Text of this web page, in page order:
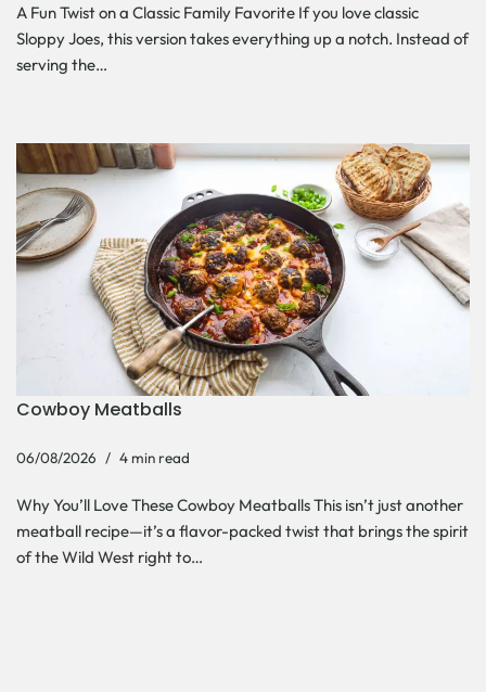
A Fun Twist on a Classic Family Favorite If you love classic
Sloppy Joes, this version takes everything up a notch. Instead of
serving the…
Cowboy Meatballs
06/08/2026 4 min read
Why You’ll Love These Cowboy Meatballs This isn’t just another
meatball recipe—it’s a flavor-packed twist that brings the spirit
of the Wild West right to…